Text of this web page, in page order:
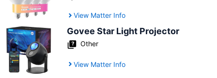
View Matter Info
Govee Star Light Projector
Other
View Matter Info